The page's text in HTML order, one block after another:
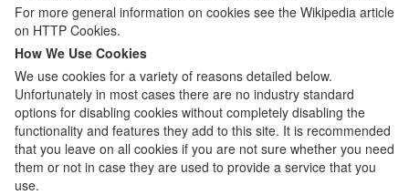
For more general information on cookies see the Wikipedia article
on HTTP Cookies.
How We Use Cookies
We use cookies for a variety of reasons detailed below.
Unfortunately in most cases there are no industry standard
options for disabling cookies without completely disabling the
functionality and features they add to this site. It is recommended
that you leave on all cookies if you are not sure whether you need
them or not in case they are used to provide a service that you
use.